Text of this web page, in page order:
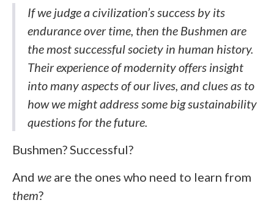
If we judge a civilization’s success by its
endurance over time, then the Bushmen are
the most successful society in human history.
Their experience of modernity offers insight
into many aspects of our lives, and clues as to
how we might address some big sustainability
questions for the future.
Bushmen? Successful?
And we are the ones who need to learn from
them?